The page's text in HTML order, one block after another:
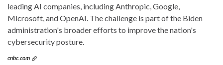
leading AI companies, including Anthropic, Google,
Microsoft, and OpenAI. The challenge is part of the Biden
administration's broader efforts to improve the nation's
cybersecurity posture.
cnbc.com